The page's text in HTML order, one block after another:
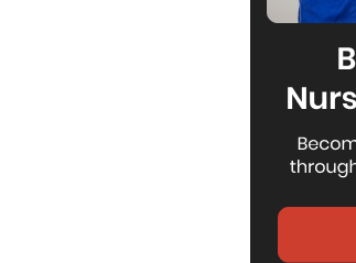
Ward
Health
into
Health
of the